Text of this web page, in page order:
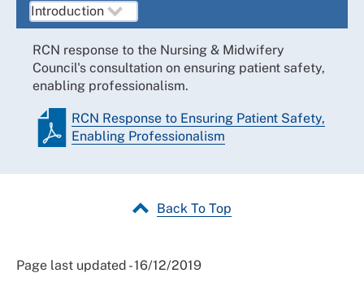
RCN response to the Nursing & Midwifery
Council's consultation on ensuring patient safety,
enabling professionalism.
RCN Response to Ensuring Patient Safety,
Enabling Professionalism
Back To Top
Page last updated - 16/12/2019